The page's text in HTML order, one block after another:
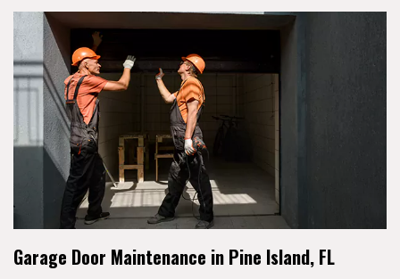
Garage Door Maintenance in Pine Island, FL